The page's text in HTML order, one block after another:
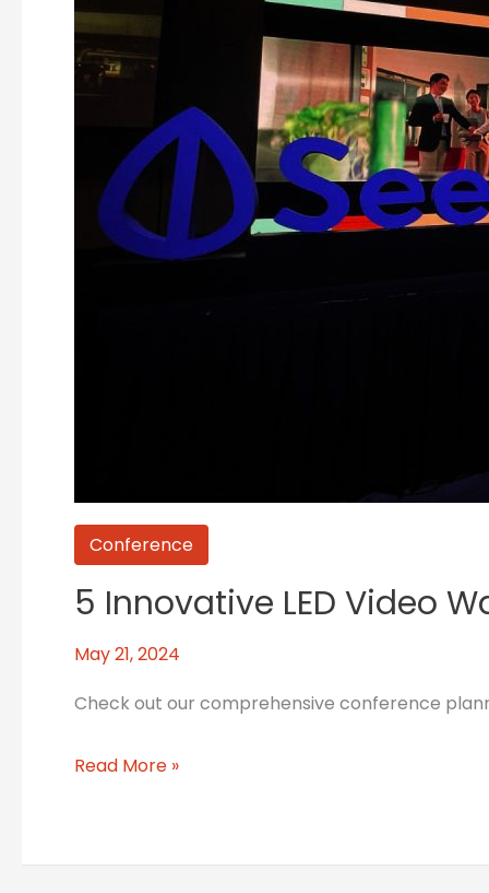
Conference
5 Innovative LED Video
May 21, 2024
Check out our comprehensive conference
Wall
Ideas
Conference
Read More »